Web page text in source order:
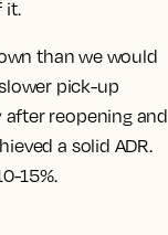
it.
than we would
pick-up
reopening and
a solid ADR.
15%.